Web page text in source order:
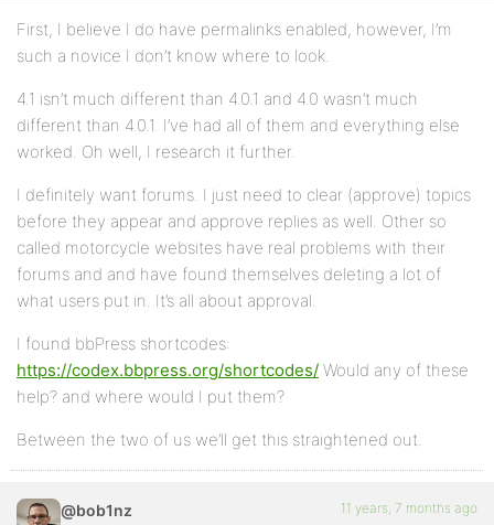
First, I believe I do have permalinks enabled, however, I’m
such a novice I don’t know where to look.
4.1 isn’t much different than 4.0.1 and 4.0 wasn’t much
different than 4.0.1. I’ve had all of them and everything else
worked. Oh well, I research it further.
I definitely want forums. I just need to clear (approve) topics
before they appear and approve replies as well. Other so
called motorcycle websites have real problems with their
forums and and have found themselves deleting a lot of
what users put in. It’s all about approval.
I found bbPress shortcodes:
https://codex.bbpress.org/shortcodes/ Would any of these
help? and where would I put them?
Between the two of us we’ll get this straightened out.
@bob1nz 11 years, 7 months ago